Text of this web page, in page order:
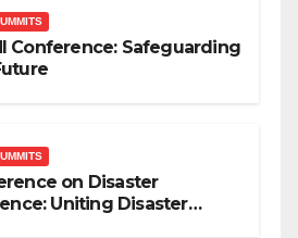
Conference: Safeguarding
on Disaster
Uniting Disaster